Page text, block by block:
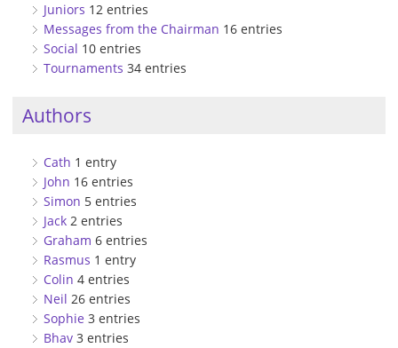
Juniors 12 entries
Messages from the Chairman 16 entries
Social 10 entries
Tournaments 34 entries
Authors
Cath 1 entry
John 16 entries
Simon 5 entries
Jack 2 entries
Graham 6 entries
Rasmus 1 entry
Colin 4 entries
Neil 26 entries
Sophie 3 entries
Bhav 3 entries